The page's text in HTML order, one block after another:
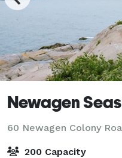
Newagen
60 Newagen Colony
200 Capacity